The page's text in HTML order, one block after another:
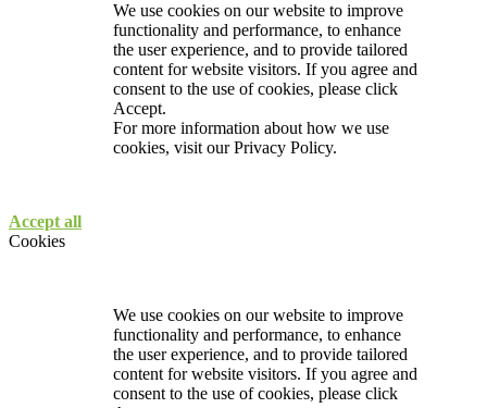
We use cookies on our website to improve
functionality and performance, to enhance
the user experience, and to provide tailored
content for website visitors. If you agree and
consent to the use of cookies, please click
Accept.
For more information about how we use
cookies, visit ourPrivacy Policy.
Accept all
Cookies
We use cookies on our website to improve
functionality and performance, to enhance
the user experience, and to provide tailored
content for website visitors. If you agree and
consent to the use of cookies, please click